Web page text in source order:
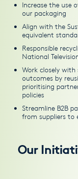
Increase the use
our packaging
Align with the
equivalent
Responsible
National
Work closely
outcomes by
prioritising
policies
Streamline B2B
from suppliers to
Our